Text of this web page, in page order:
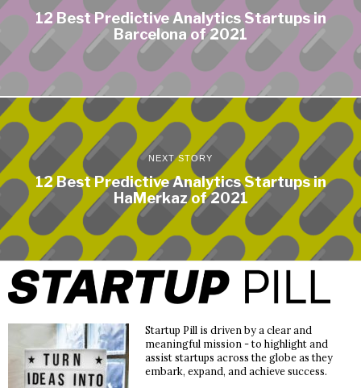
12 Best Predictive Analytics Startups in
Barcelona of 2021
NEXT STORY
12 Best Predictive Analytics Startups in
HaMerkaz of 2021
Startup Pill is driven by a clear and
meaningful mission - to highlight and
assist startups across the globe as they
embark, expand, and achieve success.